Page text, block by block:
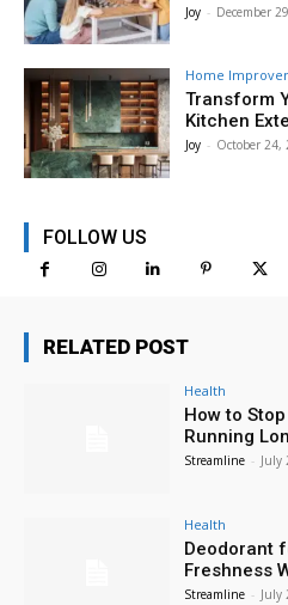
Joy - December
Home
Transform
Kitchen
Joy - October 24,
FOLLOW US
RELATED POST
Health
How to
Running
Streamline - July
Health
Deodorant
Freshness
Streamline - July